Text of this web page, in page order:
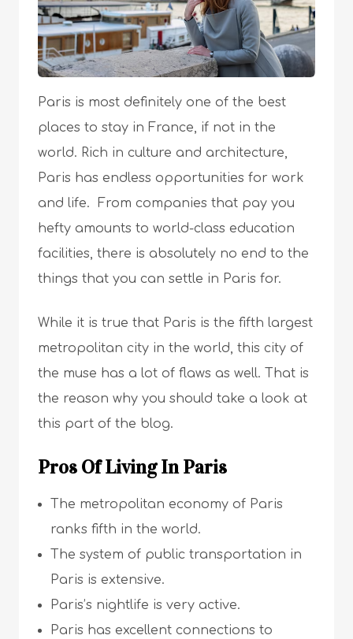
Paris is most definitely one of the best
places to stay in France, if not in the
world. Rich in culture and architecture,
Paris has endless opportunities for work
and life. From companies that pay you
hefty amounts to world-class education
facilities, there is absolutely no end to the
things that you can settle in Paris for.
While it is true that Paris is the fifth largest
metropolitan city in the world, this city of
the muse has a lot of flaws as well. That is
the reason why you should take a look at
this part of the blog.
Pros Of Living In Paris
The metropolitan economy of Paris
ranks fifth in the world.
The system of public transportation in
Paris is extensive.
Paris’s nightlife is very active.
Paris has excellent connections to